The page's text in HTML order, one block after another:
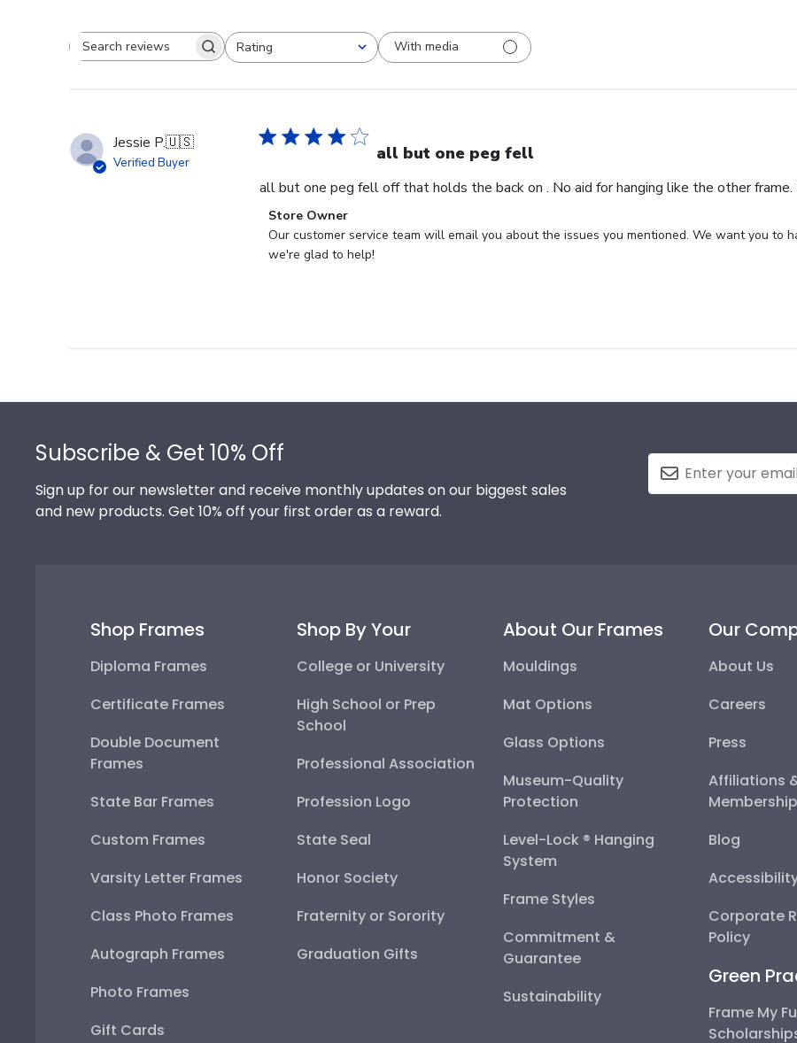
Search reviewsRating
All ratings
With media
Jessie P.🇺🇸
Verified Buyer all but one peg fell
all but one peg fell off that holds the back on . No aid for hanging like the other
Comments
by
Store
10
Store Owner
Our customer service team will email you about the issues you mentioned. We want you to
we're glad to help!
Subscribe & Get 10% Off
Sign up for our newsletter and receive monthly updates on our biggest sales
and new products. Get 10% off your first order as a reward.
Shop Frames
Diploma Frames
Certificate Frames
Double Document
Frames
State Bar Frames
Custom Frames
Varsity Letter Frames
Class Photo Frames
Autograph Frames
Photo Frames
Gift Cards
Shop By Your
College or University
High School or Prep
School
Professional Association
Profession Logo
State Seal
Honor Society
Fraternity or Sorority
Graduation Gifts
About Our Frames
Mouldings
Mat Options
Glass Options
Museum-Quality
Protection
Level-Lock ® Hanging
System
Frame Styles
Commitment &
Guarantee
Sustainability
Our
About Us
Careers
Press
Affiliations
Blog
Corporate
Policy
Green
Frame My